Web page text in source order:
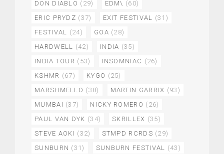
DON DIABLO (29) EDM\ (60)
ERIC PRYDZ (37) EXIT FESTIVAL
(31)
FESTIVAL
(24) GOA (28)
HARDWELL
(42) INDIA (35)
INDIA TOUR (53) INSOMNIAC (26)
KSHMR (67) KYGO (25)
MARSHMELLO (38) MARTIN GARRIX (93)
MUMBAI (37) NICKY ROMERO (26)
PAUL VAN DYK (34) SKRILLEX (35)
STEVE AOKI (32) STMPD RCRDS (29)
SUNBURN (31) SUNBURN FESTIVAL
(43)